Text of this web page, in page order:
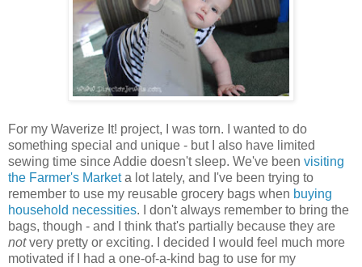
For my Waverize It! project, I was torn. I wanted to do
something special and unique - but I also have limited
sewing time since Addie doesn't sleep. We've been visiting
the Farmer's Marketa lot lately, and I've been trying to
remember to use my reusable grocery bags when buying
household necessities. I don't always remember to bring the
bags, though - and I think that's partially because they are
notvery pretty or exciting. I decided I would feel much more
motivated if I had a one-of-a-kind bag to use for my